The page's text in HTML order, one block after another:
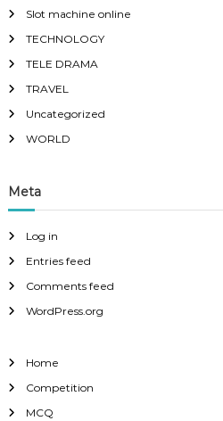
Slot machine online
TECHNOLOGY
TELE DRAMA
TRAVEL
Uncategorized
WORLD
Meta
Log in
Entries feed
Comments feed
WordPress.org
Home
Competition
MCQ